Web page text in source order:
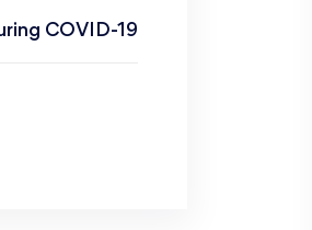
COVID-19